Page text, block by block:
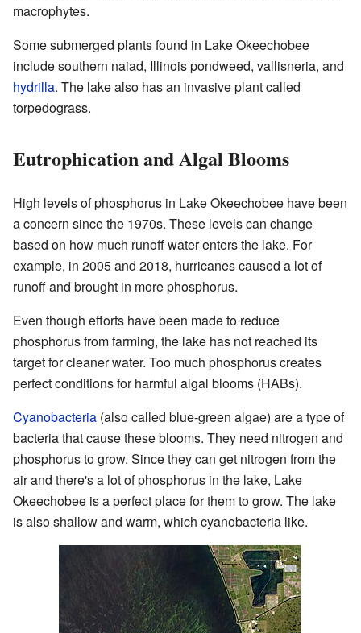
macrophytes.
Some submerged plants found in Lake Okeechobee
include southern naiad, Illinois pondweed, vallisneria, and
hydrilla. The lake also has an invasive plant called
torpedograss.
Eutrophication and Algal Blooms
High levels of phosphorus in Lake Okeechobee have been
a concern since the 1970s. These levels can change
based on how much runoff water enters the lake. For
example, in 2005 and 2018, hurricanes caused a lot of
runoff and brought in more phosphorus.
Even though efforts have been made to reduce
phosphorus from farming, the lake has not reached its
target for cleaner water. Too much phosphorus creates
perfect conditions for harmful algal blooms (HABs).
Cyanobacteria (also called blue-green algae) are a type of
bacteria that cause these blooms. They need nitrogen and
phosphorus to grow. Since they can get nitrogen from the
air and there's a lot of phosphorus in the lake, Lake
Okeechobee is a perfect place for them to grow. The lake
is also shallow and warm, which cyanobacteria like.